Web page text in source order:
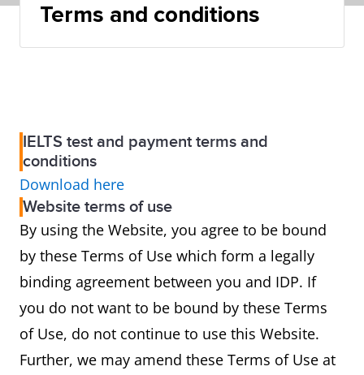
Terms and conditions
IELTS test and payment terms and
conditions
Download here
Website terms of use
By using the Website, you agree to be bound
by these Terms of Use which form a legally
binding agreement between you and IDP. If
you do not want to be bound by these Terms
of Use, do not continue to use this Website.
Further, we may amend these Terms of Use at